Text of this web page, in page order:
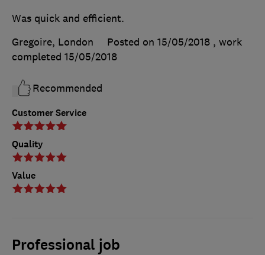
Customer Service
Quality
Value
Was quick and efficient.
Gregoire, London
Posted on 15/05/2018 , work
completed 15/05/2018
Recommended
Professional job